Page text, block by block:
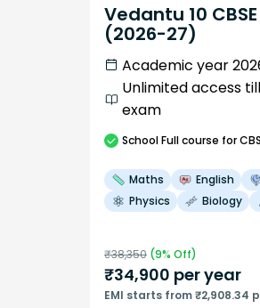
Vedantu 10
(2026-27)
Academic year
Unlimited access
exam
SchoolFull course for
Maths English
Physics
Biology
₹38,350 (9% Off)
₹34,900 per year
EMI starts from ₹2,908.34